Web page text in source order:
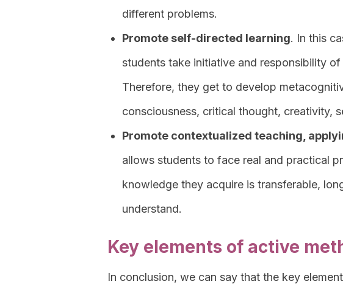
different problems.
Promote self-directed learning. In this
students take initiative and responsibility
Therefore, they get to develop
consciousness, critical thought, creativity,
Promote contextualized teaching,
allows students to face real and practical
knowledge they acquire is transferable,
understand.
Key elements of active
In conclusion, we can say that the key